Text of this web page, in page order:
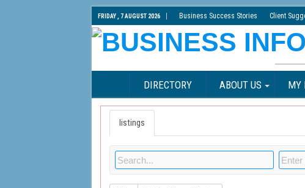
FRIDAY , 7 AUGUST 2026 Business Success Stories Client
DIRECTORY ABOUT US MY
listings